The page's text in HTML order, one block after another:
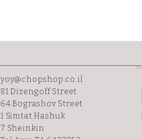
yoy@chopshop.co.il
81 Dizengoff Street
64 BograshovStreet
1 Simtat Hashuk
7 Sheinkin